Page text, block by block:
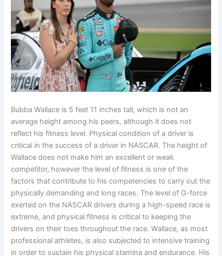
Bubba Wallace is 5 feet 11 inches tall, which is not an
average height among his peers, although it does not
reflect his fitness level. Physical condition of a driver is
critical in the success of a driver in NASCAR. The height of
Wallace does not make him an excellent or weak
competitor, however the level of fitness is one of the
factors that contribute to his competencies to carry out the
physically demanding and long races. The level of G-force
exerted on the NASCAR drivers during a high-speed race is
extreme, and physical fitness is critical to keeping the
drivers on their toes throughout the race. Wallace, as most
professional athletes, is also subjected to intensive training
in order to sustain his physical stamina and endurance. His